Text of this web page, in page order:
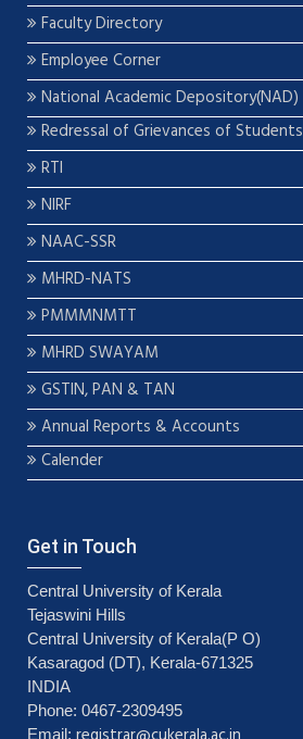
Faculty Directory
Employee Corner
National Academic Depository(NAD)
Redressal of Grievances of Students
RTI
NIRF
NAAC-SSR
MHRD-NATS
PMMMNMTT
MHRD SWAYAM
GSTIN, PAN & TAN
Annual Reports & Accounts
Calender
Get in Touch
Central University of Kerala
Tejaswini Hills
Central University of Kerala(P O)
Kasaragod (DT), Kerala-671325
INDIA
Phone: 0467-2309495
Email: